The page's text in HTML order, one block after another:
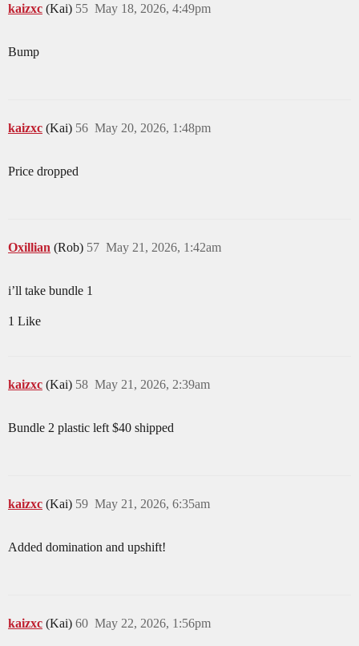
kaizxc (Kai) May 18, 2026, 4:49pm
55
Bump
kaizxc (Kai) May 20, 2026, 1:48pm
56
Price dropped
Oxillian (Rob) May 21, 2026, 1:42am
57
i’ll take bundle 1
1 Like
kaizxc (Kai) May 21, 2026, 2:39am
58
Bundle 2 plastic left $40 shipped
kaizxc (Kai) May 21, 2026, 6:35am
59
Added domination and upshift!
kaizxc (Kai) May 22, 2026, 1:56pm
60